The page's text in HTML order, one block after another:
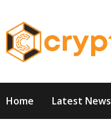
content
Home Latest News